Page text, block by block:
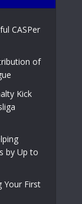
CASPer
of
Kick
by Up to
Your First